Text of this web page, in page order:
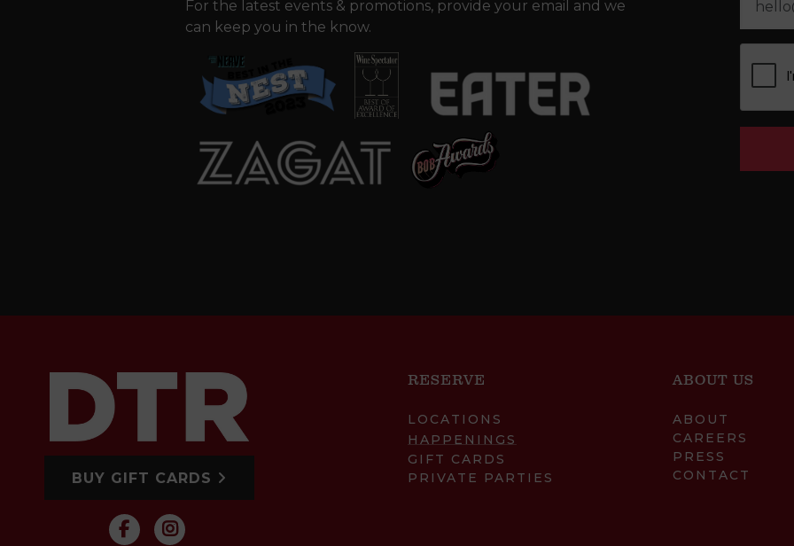
For the latest events & promotions, provide your email and we
can keep you in the know.
BUY GIFT CARDS
RESERVE
LOCATIONS
HAPPENINGS
GIFT CARDS
PRIVATE PARTIES
ABOUT US
ABOUT
CAREERS
PRESS
CONTACT